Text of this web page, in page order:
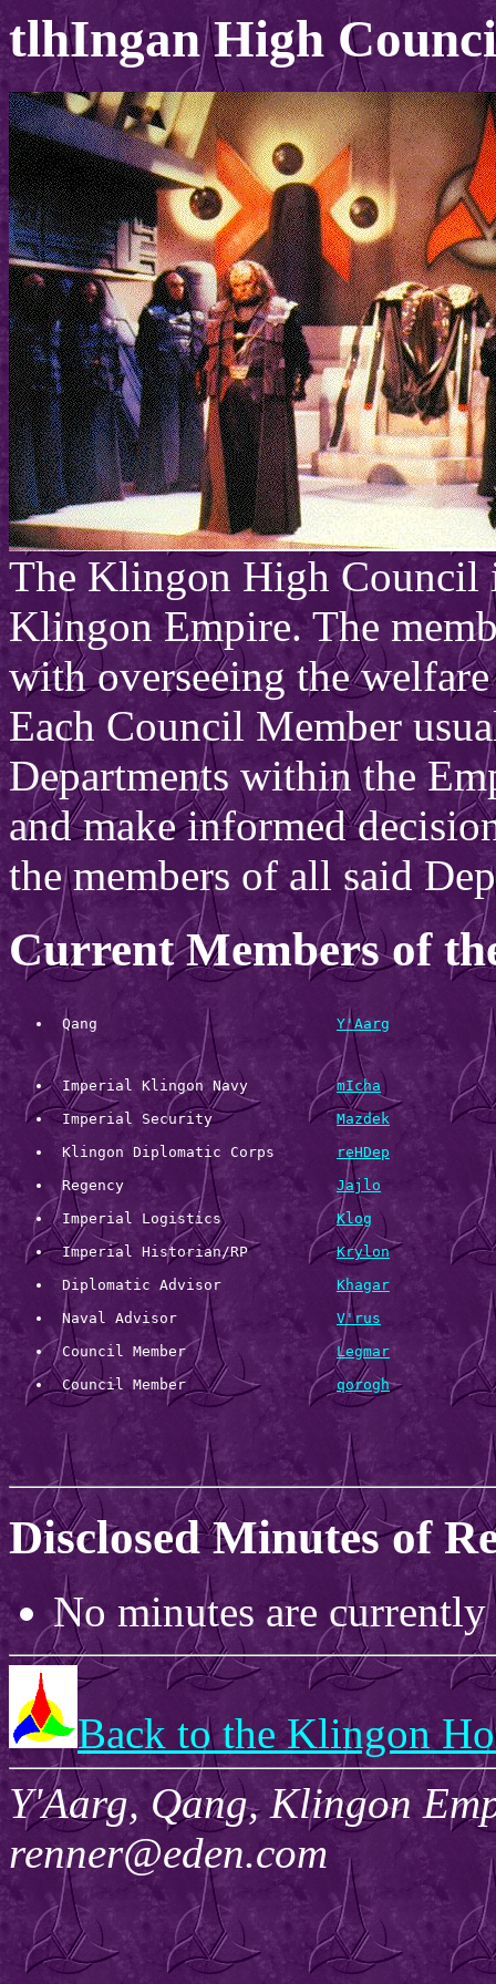
tlhIngan High
The Klingon High Council
Klingon Empire. The
with overseeing the
Each Council Member
Departments within the
and make informed
the members of all said
Current Members of
Qang Y'Aarg
Imperial Klingon Navy mIcha
Imperial Security Mazdek
Klingon Diplomatic Corps
reHDep
Regency Jajlo
Imperial Logistics Klog
Imperial Historian/RP Krylon
Diplomatic Advisor Khagar
Naval Advisor V'rus
Council Member Legmar
Council Member qorogh
Disclosed Minutes of
No minutes are
Back to the Klingon
Y'Aarg, Qang, Klingon
renner@eden.com